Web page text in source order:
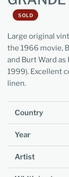
SOLD
Large original
the 1966 movie,
and Burt Ward
1999). Excellent
linen.
Country
Year
Artist